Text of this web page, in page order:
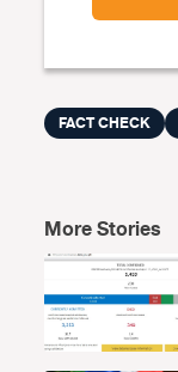
FACT CHECK
More Stories